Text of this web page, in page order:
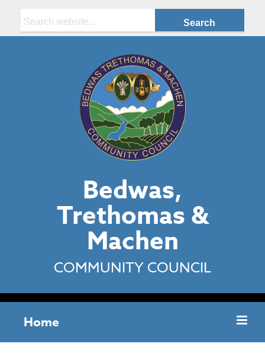
Bedwas,
Trethomas &
Machen
COMMUNITY COUNCIL
Home